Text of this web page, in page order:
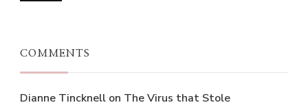
COMMENTS
Dianne Tincknell on The Virus that Stole